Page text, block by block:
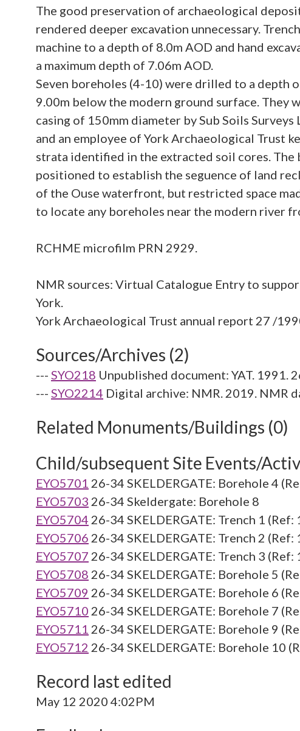
The good preservation of archaeological
rendered deeper excavation unnecessary.
machine to a depth of 8.0m AOD and hand
a maximum depth of 7.06m AOD.
Seven boreholes (4-10) were drilled to a depth
9.00m below the modern ground surface. They
casing of 150mm diameter by Sub Soils Surveys
and an employee of York Archaeological Trust
strata identified in the extracted soil cores. The
positioned to establish the seguence of land
of the Ouse waterfront, but restricted space
to locate any boreholes near the modern river
RCHME microfilm PRN 2929.
NMR sources: Virtual Catalogue Entry to
York.
Sources/Archives (2)
--- SYO218 Unpublished document: YAT. 1991.
--- SYO2214 Digital archive: NMR. 2019. NMR
Related Monuments/Buildings (0)
Child/subsequent Site Events/
EYO5701 26-34 SKELDERGATE: Borehole 4
EYO5703 26-34 Skeldergate: Borehole 8
EYO5704 26-34 SKELDERGATE: Trench 1 (Ref:
EYO5706 26-34 SKELDERGATE: Trench 2 (Ref:
EYO5707 26-34 SKELDERGATE: Trench 3 (Ref:
EYO5708 26-34 SKELDERGATE: Borehole 5
EYO5709 26-34 SKELDERGATE: Borehole 6
EYO5710 26-34 SKELDERGATE: Borehole 7
EYO5711 26-34 SKELDERGATE: Borehole 9
EYO5712 26-34 SKELDERGATE: Borehole 10
Record last edited
May 12 2020 4:02PM